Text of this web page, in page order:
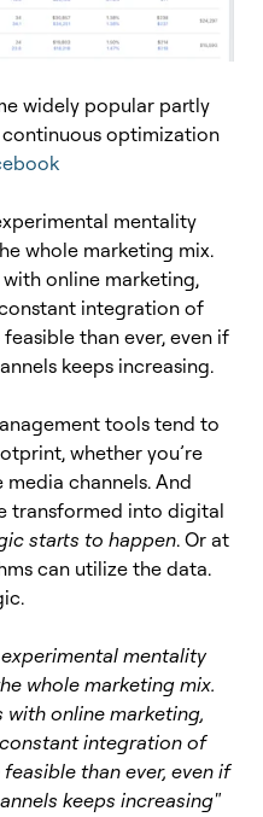
widely popular partly
optimization
mentality
whole marketing mix.
online marketing,
integration of
than ever, even if
keeps increasing.
tools tend to
whether you’re
channels. And
transformed into digital
starts to happen. Or at
can utilize the data.
mentality
whole marketing mix.
with online marketing,
integration of
than ever, even if
keeps increasing"